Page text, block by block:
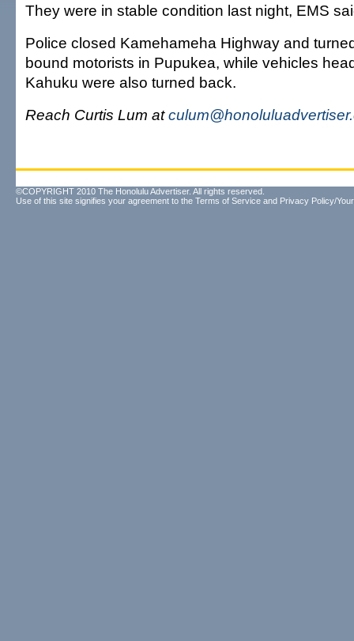
They were in stable condition last night, EMS
Police closed Kamehameha Highway and
bound motorists in Pupukea, while vehicles
Kahuku were also turned back.
Reach Curtis Lum at
©COPYRIGHT 2010 The Honolulu Advertiser. All rights reserved.
Use of this site signifies your agreement to the Terms of Service and Privacy Policy/